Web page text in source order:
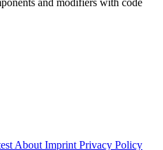
About Imprint Privacy Policy